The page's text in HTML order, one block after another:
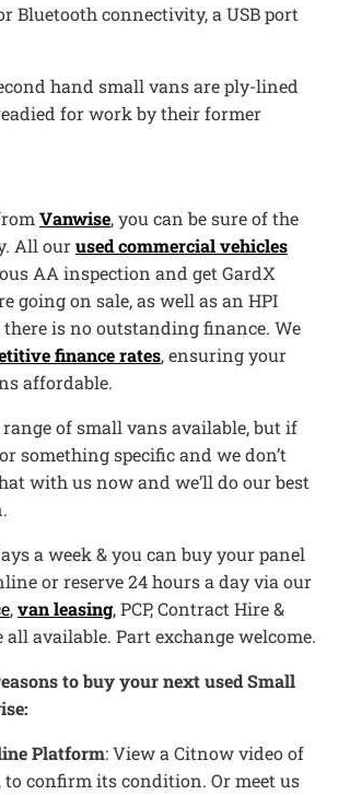
Bluetooth connectivity, a USB port
hand small vans are ply-lined
for work by their former
Vanwise, you can be sure of the
All ourused commercial vehicles
AA inspection and get GardX
going on sale, as well as an HPI
there is no outstanding finance. We
finance rates, ensuring your
affordable.
range of small vans available, but if
something specific and we don’t
with us now and we’ll do our best
a week & you can buy your panel
or reserve 24 hours a day via our
,van leasing, PCP, Contract Hire &
all available. Part exchange welcome.
to buy your next used Small
Platform: View a Citnow video of
to confirm its condition. Or meet us